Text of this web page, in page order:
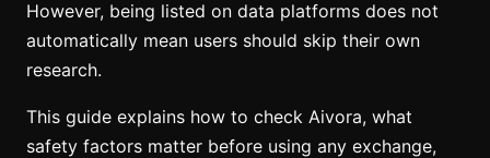
However, being listed on data platforms does not
automatically mean users should skip their own
research.
This guide explains how to check Aivora, what
safety factors matter before using any exchange,